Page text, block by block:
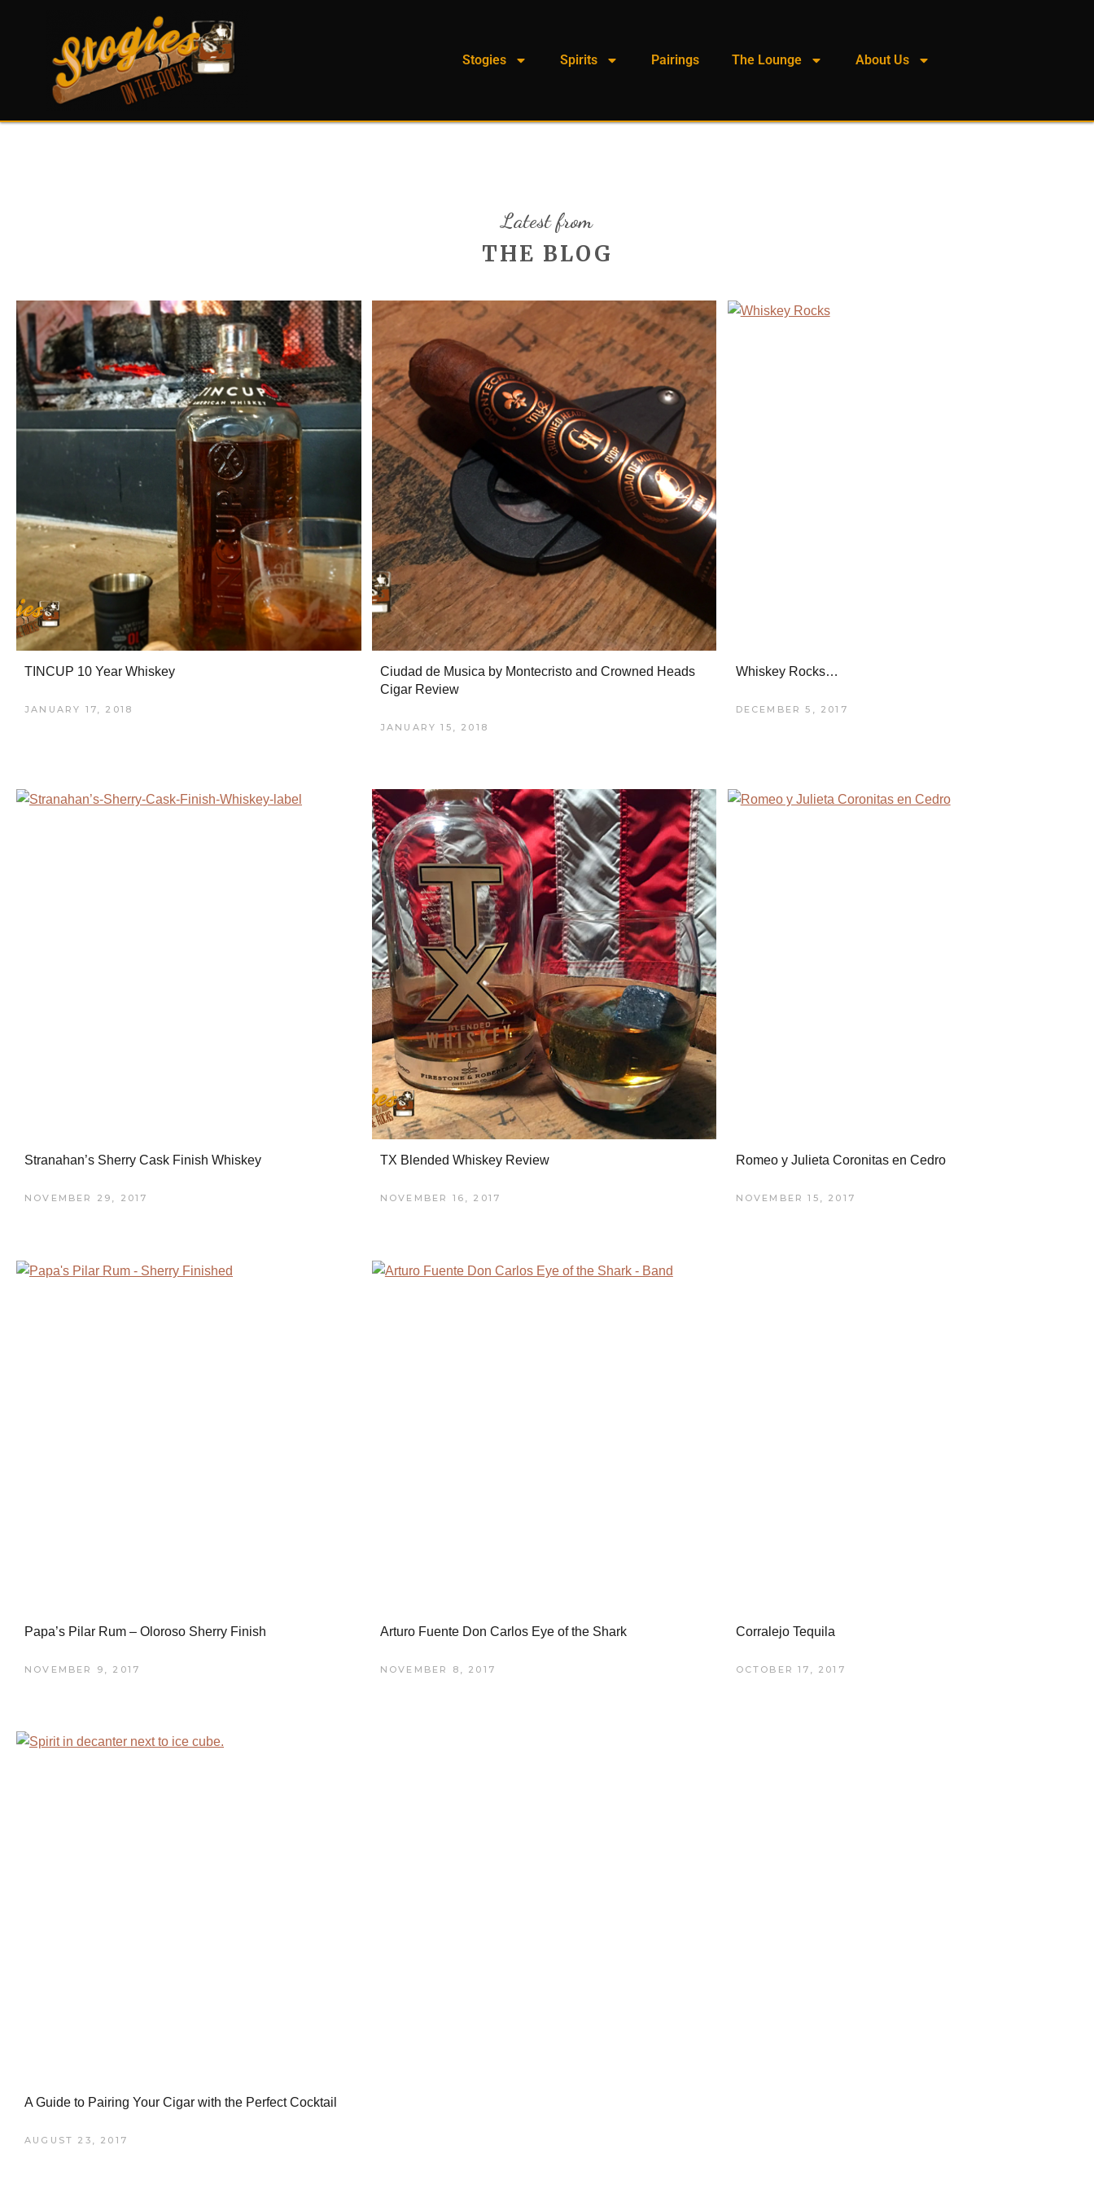
Stogies Spirits Pairings The Lounge About Us
Latest from
THE BLOG
TINCUP 10 Year Whiskey
JANUARY 17, 2018
Ciudad de Musica by Montecristo and Crowned Heads
Cigar Review
JANUARY 15, 2018
Whiskey Rocks…
DECEMBER 5, 2017
Stranahan’s Sherry Cask Finish Whiskey
NOVEMBER 29, 2017
TX Blended Whiskey Review
NOVEMBER 16, 2017
Romeo y Julieta Coronitas en Cedro
NOVEMBER 15, 2017
Papa’s Pilar Rum – Oloroso Sherry Finish
NOVEMBER 9, 2017
Arturo Fuente Don Carlos Eye of the Shark
NOVEMBER 8, 2017
Corralejo Tequila
OCTOBER 17, 2017
A Guide to Pairing Your Cigar with the Perfect Cocktail
AUGUST 23, 2017